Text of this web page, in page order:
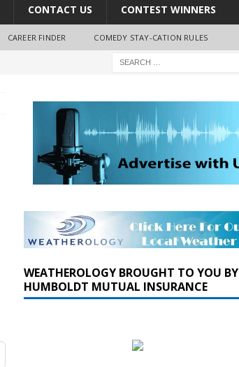
CONTACT US CONTEST WINNERS
CAREER FINDER COMEDY STAY-CATION RULES
WEATHEROLOGY BROUGHT TO YOU BY
HUMBOLDT MUTUAL INSURANCE